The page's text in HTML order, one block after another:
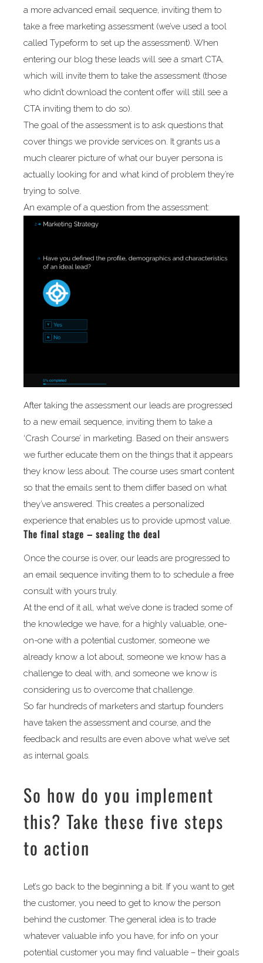
a more advanced email sequence, inviting them to
take a free marketing assessment (we’ve used a tool
called Typeform to set up the assessment). When
entering our blog these leads will see a smart CTA,
which will invite them to take the assessment (those
who didn’t download the content offer will still see a
CTA inviting them to do so).
The goal of the assessment is to ask questions that
cover things we provide services on. It grants us a
much clearer picture of what our buyer persona is
actually looking for and what kind of problem they’re
trying to solve.
An example of a question from the assessment:
After taking the assessment our leads are progressed
to a new email sequence, inviting them to take a
‘Crash Course’ in marketing. Based on their answers
we further educate them on the things that it appears
they know less about. The course uses smart content
so that the emails sent to them differ based on what
they’ve answered. This creates a personalized
experience that enables us to provide upmost value.
The final stage – sealing the deal
Once the course is over, our leads are progressed to
an email sequence inviting them to to schedule a free
consult with yours truly.
At the end of it all, what we’ve done is traded some of
the knowledge we have, for a highly valuable, one-
on-one with a potential customer, someone we
already know a lot about, someone we know has a
challenge to deal with, and someone we know is
considering us to overcome that challenge.
So far hundreds of marketers and startup founders
have taken the assessment and course, and the
feedback and results are even above what we’ve set
as internal goals.
So how do you implement
this? Take these five steps
to action
Let’s go back to the beginning a bit. If you want to get
the customer, you need to get to know the person
behind the customer. The general idea is to trade
whatever valuable info you have, for info on your
potential customer you may find valuable – their goals